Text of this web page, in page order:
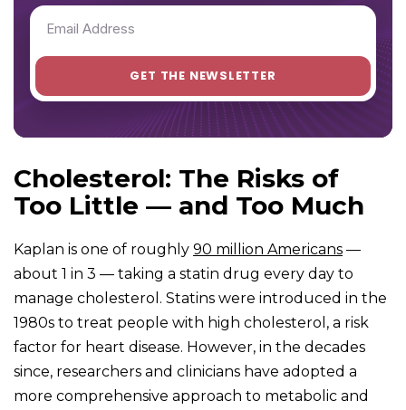
Cholesterol: The Risks of
Too Little — and Too Much
Kaplan is one of roughly 90 million Americans —
about 1 in 3 — taking a statin drug every day to
manage cholesterol. Statins were introduced in the
1980s to treat people with high cholesterol, a risk
factor for heart disease. However, in the decades
since, researchers and clinicians have adopted a
more comprehensive approach to metabolic and